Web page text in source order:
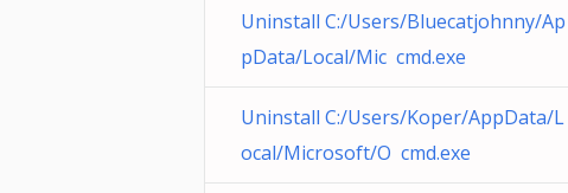
Uninstall C:/Users/Bluecatjohnny/Ap
pData/Local/Mic cmd.exe
Uninstall C:/Users/Koper/AppData/L
ocal/Microsoft/O cmd.exe